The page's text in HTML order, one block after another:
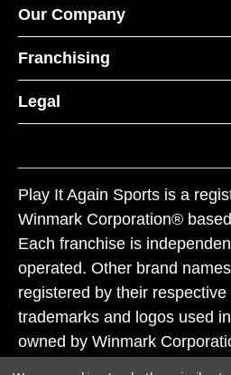
Our Company
Franchising
Legal
Play It Again Sports is a
Winmark Corporation®
Each franchise is
operated. Other brand
registered by their
trademarks and logos used
owned by Winmark